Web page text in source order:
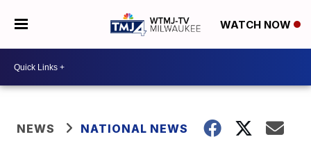
WATCH NOW
NEWS NATIONAL NEWS